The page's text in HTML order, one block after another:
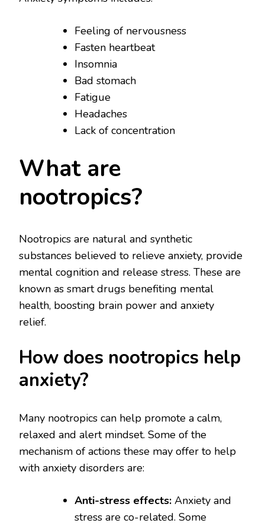
Feeling of nervousness
Fasten heartbeat
Insomnia
Bad stomach
Fatigue
Headaches
Lack of concentration
What are
nootropics?
Nootropics are natural and synthetic
substances believed to relieve anxiety, provide
mental cognition and release stress. These are
known as smart drugs benefiting mental
health, boosting brain power and anxiety
relief.
How does nootropics help
anxiety?
Many nootropics can help promote a calm,
relaxed and alert mindset. Some of the
mechanism of actions these may offer to help
with anxiety disorders are:
Anti-stress effects: Anxiety and
stress are co-related. Some